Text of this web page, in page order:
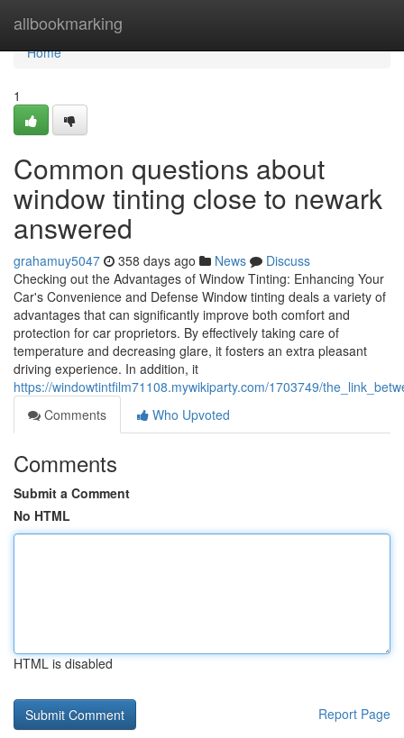
allbookmarking
Home
Home
1
Common questions about
window tinting close to newark
answered
grahamuy5047 358 days ago News
Discuss
Checking out the Advantages of Window Tinting: Enhancing Your
Car's Convenience and Defense Window tinting deals a variety of
advantages that can significantly improve both comfort and
protection for car proprietors. By effectively taking care of
temperature and decreasing glare, it fosters an extra pleasant
driving experience. In addition, it
https://windowtintfilm71108.mywikiparty.com/1703749/
Comments
Who Upvoted
Comments
Submit a Comment
No HTML
HTML is disabled
Report Page